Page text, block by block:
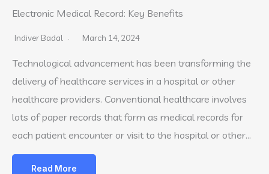
Electronic Medical Record: Key Benefits
Indiver Badal March 14, 2024
Technological advancement has been transforming the
delivery of healthcare services in a hospital or other
healthcare providers. Conventional healthcare involves
lots of paper records that form as medical records for
each patient encounter or visit to the hospital or other…
Read More